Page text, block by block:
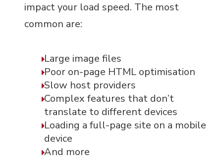
impact your load speed. The most
common are:
Large image files
Poor on-page HTML optimisation
Slow host providers
Complex features that don’t
translate to different devices
Loading a full-page site on a mobile
device
And more